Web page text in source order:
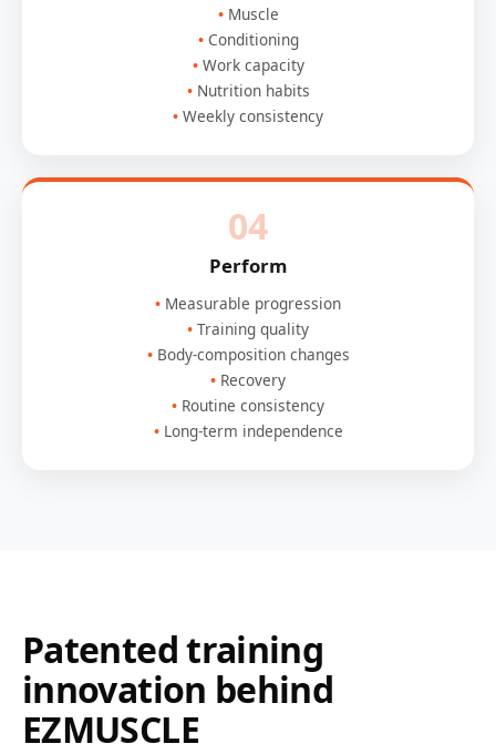
Muscle
Conditioning
Work capacity
Nutrition habits
Weekly consistency
04
Perform
Measurable progression
Training quality
Body-composition changes
Recovery
Routine consistency
Long-term independence
Patented training
innovation behind
EZMUSCLE